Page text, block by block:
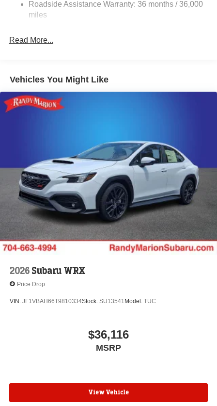
Vented Discs, Brake Assist and Hill Hold Control
Roadside Assistance Warranty: 36 months / 36,000
miles
Read More...
Vehicles You Might Like
2026 Subaru WRX
Price Drop
VIN: JF1VBAH66T9810334Stock: SU13541 Model: TUC
$36,116
MSRP
View Vehicle